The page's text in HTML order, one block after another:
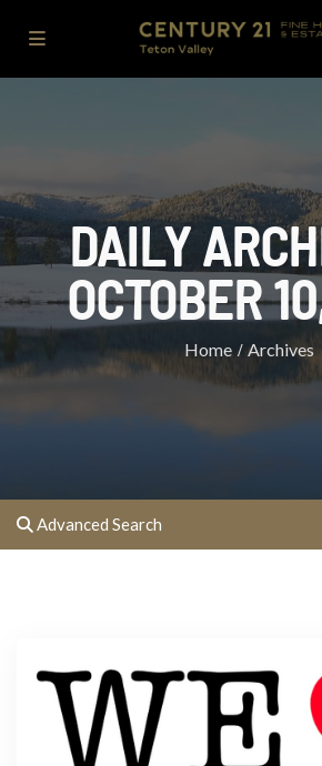
DAILY
OCTOBER
Home Archives
Advanced Search